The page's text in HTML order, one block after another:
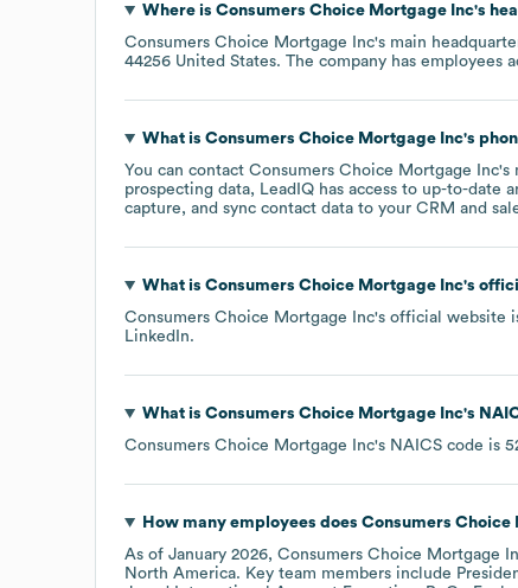
Where is Consumers Choice Mortgage Inc's
Consumers Choice Mortgage Inc's main
44256 United States. The company has employees
What is Consumers Choice Mortgage Inc's
You can contact Consumers Choice Mortgage Inc's
prospecting data, LeadIQ has access to up-to-
capture, and sync contact data to your CRM and
What is Consumers Choice Mortgage Inc's
Consumers Choice Mortgage Inc's official website
LinkedIn.
What is Consumers Choice Mortgage Inc's
Consumers Choice Mortgage Inc's NAICS code is
How many employees does Consumers Choice
As of January 2026, Consumers Choice Mortgage
North America. Key team members include